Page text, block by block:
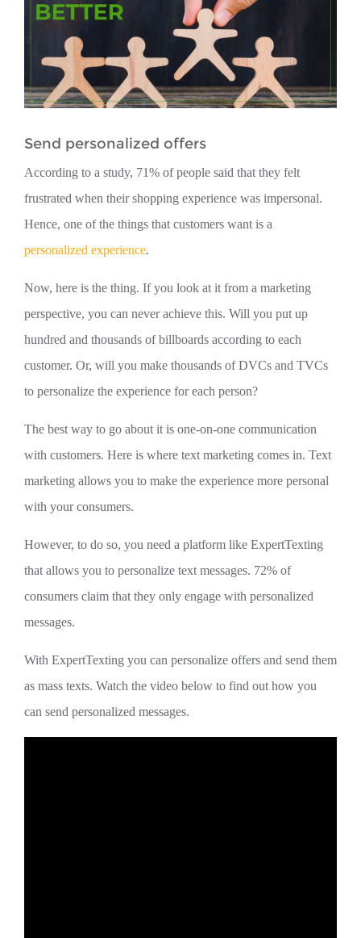
Send personalized offers
According to a study, 71% of people said that they felt
frustrated when their shopping experience was impersonal.
Hence, one of the things that customers want is a
personalized experience.
Now, here is the thing. If you look at it from a marketing
perspective, you can never achieve this. Will you put up
hundred and thousands of billboards according to each
customer. Or, will you make thousands of DVCs and TVCs
to personalize the experience for each person?
The best way to go about it is one-on-one communication
with customers. Here is where text marketing comes in. Text
marketing allows you to make the experience more personal
with your consumers.
However, to do so, you need a platform like ExpertTexting
that allows you to personalize text messages. 72% of
consumers claim that they only engage with personalized
messages.
With ExpertTexting you can personalize offers and send them
as mass texts. Watch the video below to find out how you
can send personalized messages.